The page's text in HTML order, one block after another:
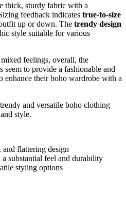
thick, sturdy fabric with a
feedback indicates true-to-size
up or down. The trendy design
style suitable for various
feelings, overall, the
to provide a fashionable and
their boho wardrobe with a
and versatile boho clothing
style.
flattering design
substantial feel and durability
styling options